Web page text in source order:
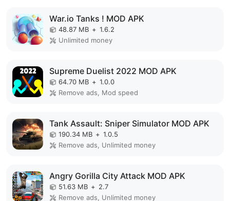
War.io Tanks ! MOD APK
48.87 MB + 1.6.2
Unlimited money
Supreme Duelist 2022 MOD APK
64.70 MB + 1.0.0
Remove ads, Mod speed
Tank Assault: Sniper Simulator MOD APK
190.34 MB + 1.0.5
Remove ads, Unlimited money
Angry Gorilla City Attack MOD APK
51.63 MB + 2.7
Remove ads, Unlimited money